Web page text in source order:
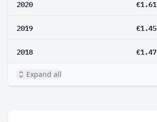
2020 €1.61
2019 €1.45
2018 €1.47
Expand all